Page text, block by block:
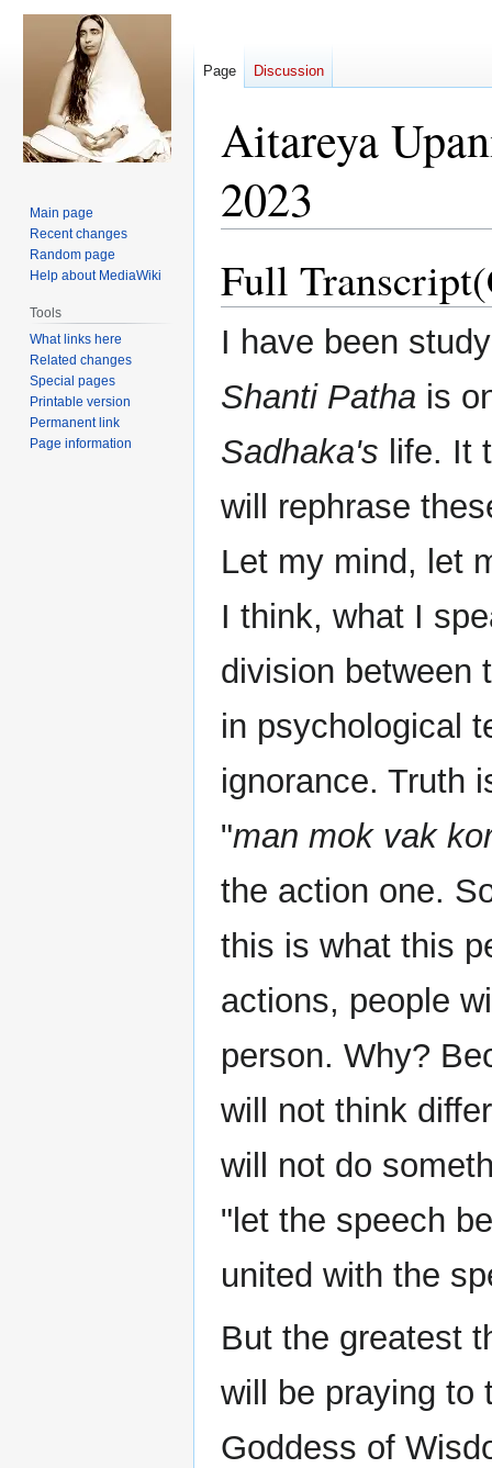
Aitareya
2023
to
navigation
to
search
Full
I have been
Shanti Patha is
Sadhaka's life. It
will rephrase
Let my mind, let
I think, what I
division between
in psychological
ignorance. Truth
"man mok vak
the action one.
this is what this
actions, people
person. Why?
will not think
will not do
"let the speech
united with the
But the greatest
will be praying to
Goddess of
Page Discussion
Main page
Recent changes
Random page
Help about MediaWiki
Tools
What links here
Related changes
Special pages
Printable version
Permanent link
Page information